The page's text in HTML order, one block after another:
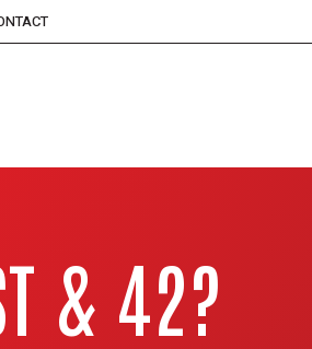
& 42?